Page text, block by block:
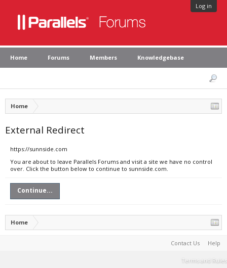
Log in
Home Forums Members Knowledgebase
Home
External Redirect
https://sunnside.com
You are about to leave Parallels Forums and visit a site we have no control
over. Click the button below to continue to sunnside.com.
Continue...
Home
Contact Us Help
Terms and Rules